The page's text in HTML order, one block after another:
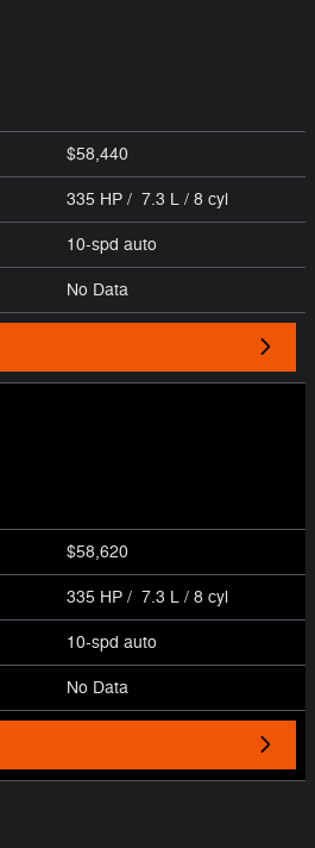
$58,440
335 HP / 7.3 L / 8 cyl
10-spd auto
No Data
$58,620
335 HP / 7.3 L / 8 cyl
10-spd auto
No Data